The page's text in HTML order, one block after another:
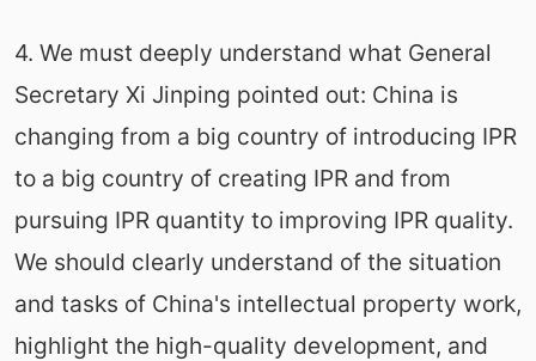
4. We must deeply understand what General
Secretary Xi Jinping pointed out: China is
changing from a big country of introducing IPR
to a big country of creating IPR and from
pursuing IPR quantity to improving IPR quality.
We should clearly understand of the situation
and tasks of China's intellectual property work,
highlight the high-quality development, and